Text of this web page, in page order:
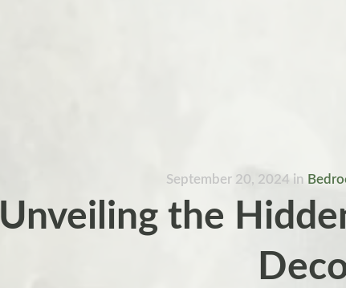
September 20, 2024 in
Unveiling the